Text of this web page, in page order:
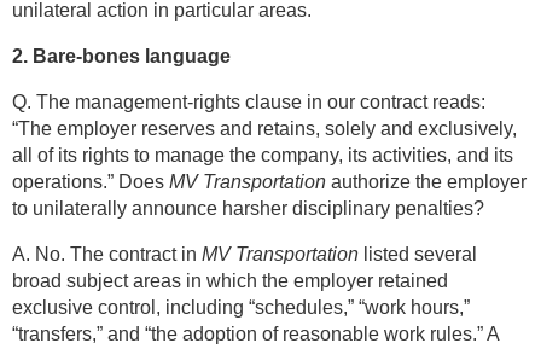
unilateral action in particular areas.
2. Bare-bones language
Q. The management-rights clause in our contract reads:
“The employer reserves and retains, solely and exclusively,
all of its rights to manage the company, its activities, and its
operations.” Does MV Transportation authorize the employer
to unilaterally announce harsher disciplinary penalties?
A. No. The contract in MV Transportation listed several
broad subject areas in which the employer retained
exclusive control, including “schedules,” “work hours,”
“transfers,” and “the adoption of reasonable work rules.” A